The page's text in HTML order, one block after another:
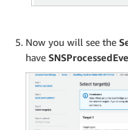
Now you will see the
have